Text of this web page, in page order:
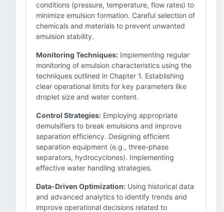
conditions (pressure, temperature, flow rates) to
minimize emulsion formation. Careful selection of
chemicals and materials to prevent unwanted
emulsion stability.
Monitoring Techniques: Implementing regular
monitoring of emulsion characteristics using the
techniques outlined in Chapter 1. Establishing
clear operational limits for key parameters like
droplet size and water content.
Control Strategies: Employing appropriate
demulsifiers to break emulsions and improve
separation efficiency. Designing efficient
separation equipment (e.g., three-phase
separators, hydrocyclones). Implementing
effective water handling strategies.
Data-Driven Optimization: Using historical data
and advanced analytics to identify trends and
improve operational decisions related to